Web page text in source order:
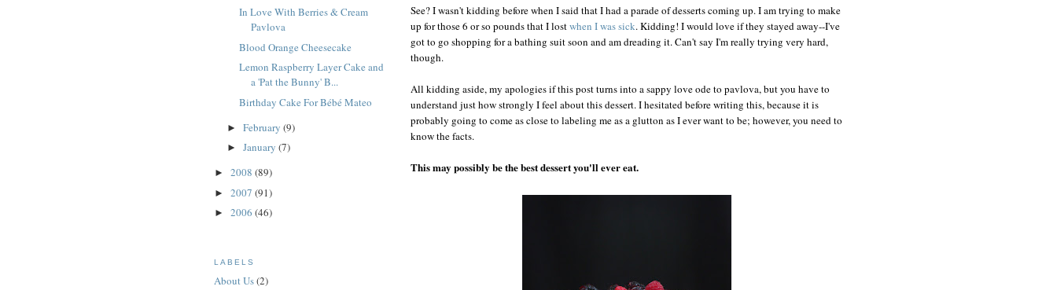
See? I wasn't kidding before when I said that I had a parade of desserts coming up. I am trying to make
up for those 6 or so pounds that I lostwhen I was sick. Kidding! I would love if they stayed away--I've
got to go shopping for a bathing suit soon and am dreading it. Can't say I'm really trying very hard,
though.
All kidding aside, my apologies if this post turns into a sappy love ode to pavlova, but you have to
understand just how strongly I feel about this dessert. I hesitated before writing this, because it is
probably going to come as close to labeling me as a glutton as I ever want to be; however, you need to
know the facts.
This may possibly be the best dessert you'll ever eat.
In Love With Berries & Cream
Pavlova
Blood Orange Cheesecake
Lemon Raspberry Layer Cake and
a 'Pat the Bunny' B...
Birthday Cake For Bébé Mateo
► February (9)
► January (7)
► 2008 (89)
► 2007 (91)
► 2006 (46)
LABELS
About Us(2)